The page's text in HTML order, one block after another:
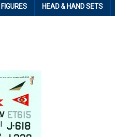
FIGURES HEAD & HAND SETS